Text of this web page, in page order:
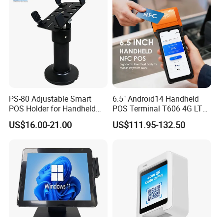
PS-80 Adjustable Smart
POS Holder for Handheld
Payment Terminal with
Hidden Wiring Structure
US$16.00-21.00
6.5" Android14 Handheld
POS Terminal T606 4G LTE
NFC 1d 2D Barcode Scanner
6400mAh Pure Cobalt
US$111.95-132.50